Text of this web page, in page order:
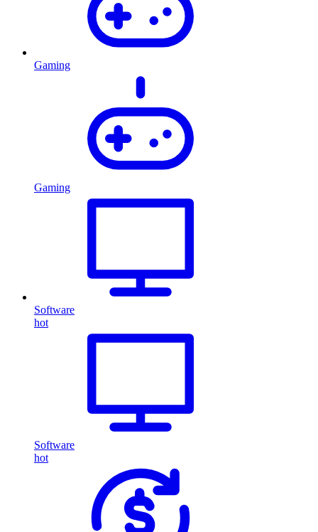
Gaming
Gaming
Software
hot
Software
hot